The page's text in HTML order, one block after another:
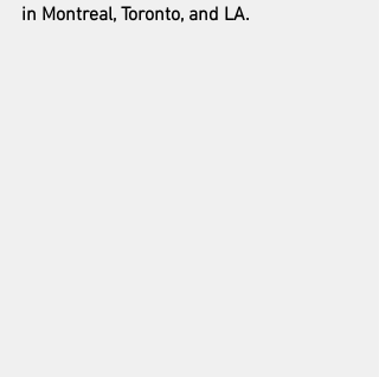
in Montreal, Toronto, and LA.